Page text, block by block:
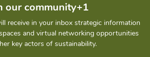
our community+1
receive in your inbox strategic information
and virtual networking opportunities
key actors of sustainability.